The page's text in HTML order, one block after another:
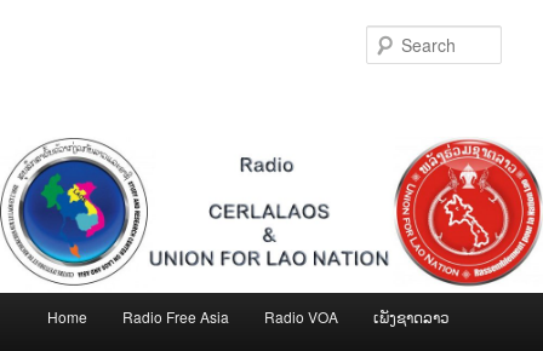
Home Radio Free Asia Radio VOA ເພັງຊາດລາວ